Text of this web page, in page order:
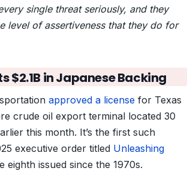
single threat seriously, and they
level of assertiveness that they do for
$2.1B in Japanese Backing
approved a license for Texas
crude oil export terminal located 30
this month. It’s the first such
executive order titled Unleashing
eighth issued since the 1970s.